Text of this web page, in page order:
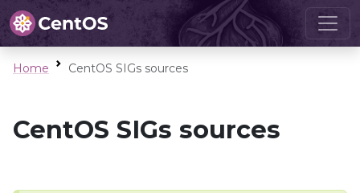
Home CentOS SIGs sources
CentOS SIGs sources